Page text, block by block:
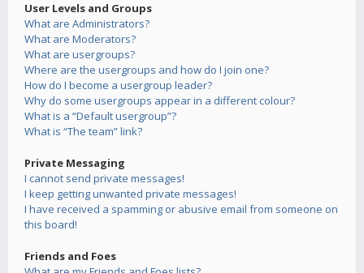
User Levels and Groups
What are Administrators?
What are Moderators?
What are usergroups?
Where are the usergroups and how do I join one?
How do I become a usergroup leader?
Why do some usergroups appear in a different colour?
What is a “Default usergroup”?
What is “The team” link?
Private Messaging
I cannot send private messages!
I keep getting unwanted private messages!
I have received a spamming or abusive email from someone on
this board!
Friends and Foes